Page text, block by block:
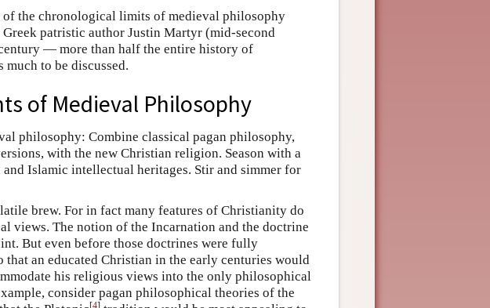
of the chronological limits of medieval philosophy
patristic author Justin Martyr (mid-second
— more than half the entire history of
to be discussed.
of Medieval Philosophy
philosophy: Combine classical pagan philosophy,
with the new Christian religion. Season with a
Islamic intellectual heritages. Stir and simmer for
brew. For in fact many features of Christianity do
views. The notion of the Incarnation and the doctrine
But even before those doctrines were fully
an educated Christian in the early centuries would
his religious views into the only philosophical
consider pagan philosophical theories of the
[4]